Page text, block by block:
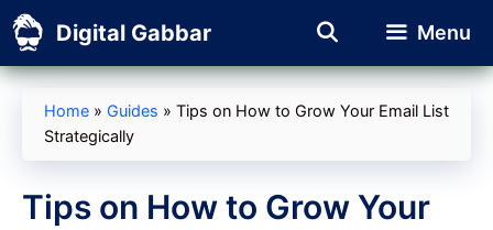
Skip
to
content
Digital Gabbar Menu
Home » Guides » Tips on How to Grow Your Email List
Strategically
Tips on How to Grow Your